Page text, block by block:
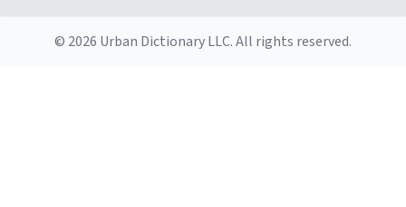
© 2026 Urban Dictionary LLC. All rights reserved.